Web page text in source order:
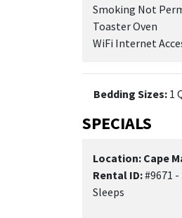
Smoking Not
Toaster Oven
WiFi Internet
Bedding Sizes: 1
SPECIALS
Location: Cape
Rental ID:#9671
Sleeps